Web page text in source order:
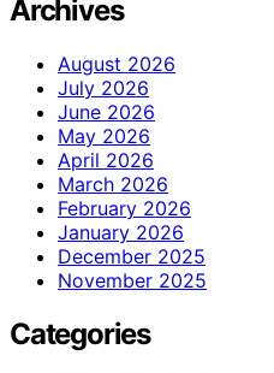
Archives
August 2026
July 2026
June 2026
May 2026
April 2026
March 2026
February 2026
January 2026
December 2025
November 2025
Categories